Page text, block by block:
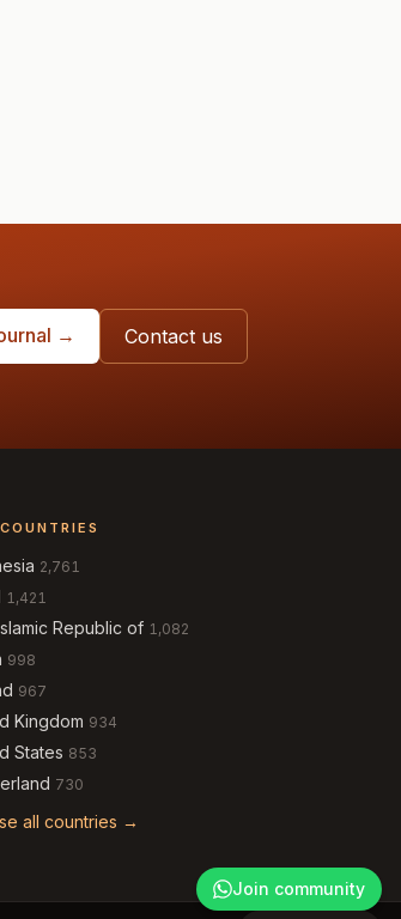
→ Contact us
2,761
1,421
Republic of 1,082
998
967
Kingdom 934
States 853
730
all countries →
Join community